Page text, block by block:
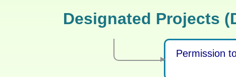
Designated Projects
Permission